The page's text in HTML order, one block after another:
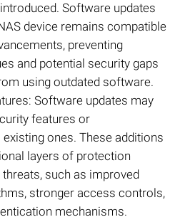
Software updates
device remains compatible
preventing
and potential security gaps
using outdated software.
Software updates may
features or
ones. These additions
layers of protection
such as improved
stronger access controls,
mechanisms.